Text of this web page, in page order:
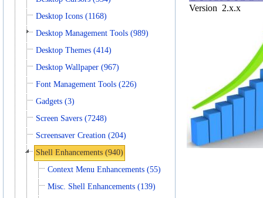
Desktop Icons (1168)
Desktop Management Tools (989)
Desktop Themes (414)
Desktop Wallpaper (967)
Font Management Tools (226)
Gadgets (3)
Screen Savers (7248)
Screensaver Creation (204)
Shell Enhancements (940)
Context Menu Enhancements (55)
Misc. Shell Enhancements (139)
Version 2.x.x